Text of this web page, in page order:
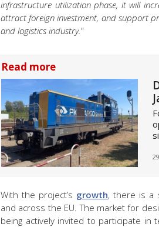
infrastructure utilization phase, it will
attract foreign investment, and support
and logistics industry."
Read more
With the project’s growth, there is a
and across the EU. The market for
being actively invited to participate